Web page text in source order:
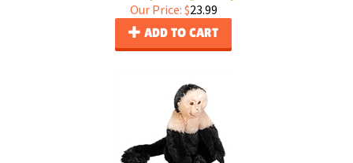
Our Price: $23.99
ADD TO CART